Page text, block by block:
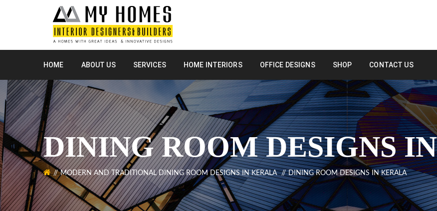
HOME ABOUT US SERVICES HOME INTERIORS OFFICE DESIGNS SHOP CONTACT US
DINING ROOM DESIGNS
MODERN AND TRADITIONAL DINING ROOM DESIGNS IN KERALA DINING ROOM DESIGNS IN KERALA